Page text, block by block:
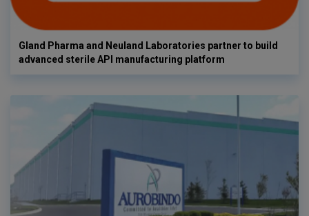
Gland Pharma and Neuland Laboratories partner to build
advanced sterile API manufacturing platform